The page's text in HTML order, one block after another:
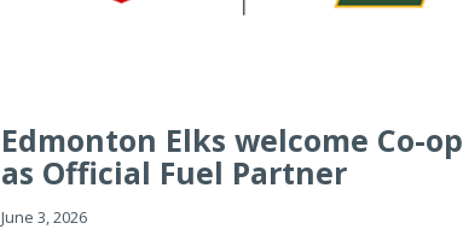
Edmonton Elks welcome Co-op
as Official Fuel Partner
June 3, 2026